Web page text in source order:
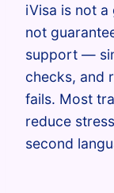
iVisa is not
not
support —
checks, and
fails. Most
reduce
second